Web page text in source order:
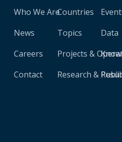
Who We Are
News
Careers
Contact
Countries
Topics
Projects &
Research &
Data